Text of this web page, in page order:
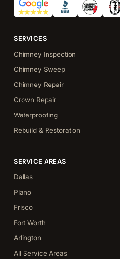
SERVICES
Chimney Inspection
Chimney Sweep
Chimney Repair
Crown Repair
Waterproofing
Rebuild & Restoration
SERVICE AREAS
Dallas
Plano
Frisco
Fort Worth
Arlington
All Service Areas